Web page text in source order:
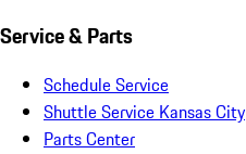
Service & Parts
Schedule Service
Shuttle Service Kansas City
Parts Center